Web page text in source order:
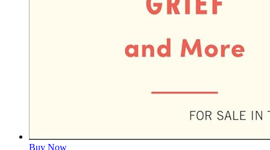
Buy Now